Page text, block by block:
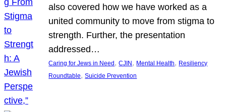
also covered how we have worked as a
united community to move from stigma to
strength. Further, the presentation
addressed…
Caring for Jews in Need , CJIN , Mental Health, Resiliency
Roundtable, Suicide Prevention